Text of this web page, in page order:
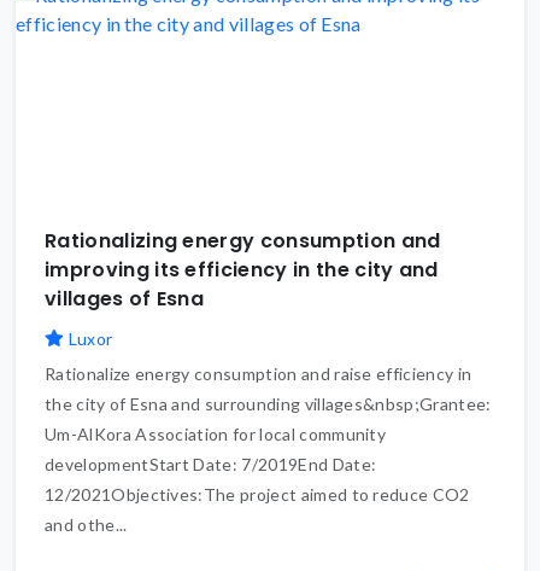
Rationalizing energy consumption and
improving its efficiency in the city and
villages of Esna
Luxor
Rationalize energy consumption and raise efficiency in
the city of Esna and surrounding villages&nbsp;Grantee:
Um-AlKora Association for local community
developmentStart Date: 7/2019End Date:
12/2021Objectives:The project aimed to reduce CO2
and othe...